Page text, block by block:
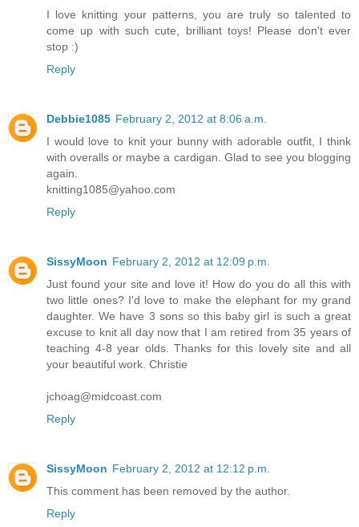
I love knitting your patterns, you are truly so talented to
come up with such cute, brilliant toys! Please don't ever
stop :)
Reply
Debbie1085 February 2, 2012 at 8:06 a.m.
I would love to knit your bunny with adorable outfit, I think
with overalls or maybe a cardigan. Glad to see you blogging
again.
knitting1085@yahoo.com
Reply
SissyMoon February 2, 2012 at 12:09 p.m.
Just found your site and love it! How do you do all this with
two little ones? I'd love to make the elephant for my grand
daughter. We have 3 sons so this baby girl is such a great
excuse to knit all day now that I am retired from 35 years of
teaching 4-8 year olds. Thanks for this lovely site and all
your beautiful work. Christie
jchoag@midcoast.com
Reply
SissyMoon February 2, 2012 at 12:12 p.m.
This comment has been removed by the author.
Reply